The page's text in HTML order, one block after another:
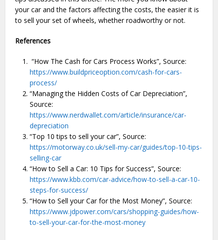
your car and the factors affecting the costs, the easier it is
to sell your set of wheels, whether roadworthy or not.
References
“How The Cash for Cars Process Works”, Source:
https://www.buildpriceoption.com/cash-for-cars-
process/
“Managing the Hidden Costs of Car Depreciation”,
Source:
https://www.nerdwallet.com/article/insurance/car-
depreciation
“Top 10 tips to sell your car”, Source:
https://motorway.co.uk/sell-my-car/guides/top-10-tips-
selling-car
“How to Sell a Car: 10 Tips for Success”, Source:
https://www.kbb.com/car-advice/how-to-sell-a-car-10-
steps-for-success/
“How to Sell your Car for the Most Money”, Source:
https://www.jdpower.com/cars/shopping-guides/how-
to-sell-your-car-for-the-most-money